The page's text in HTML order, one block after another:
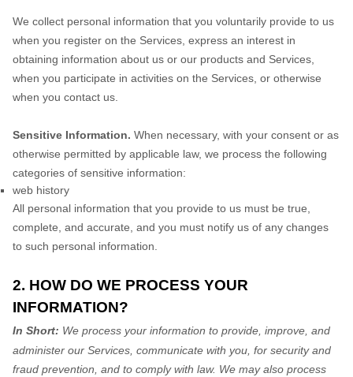
We collect personal information that you voluntarily provide to us
when you register on the Services, express an interest in
obtaining information about us or our products and Services,
when you participate in activities on the Services, or otherwise
when you contact us.
Sensitive Information. When necessary, with your consent or as
otherwise permitted by applicable law, we process the following
categories of sensitive information:
web history
All personal information that you provide to us must be true,
complete, and accurate, and you must notify us of any changes
to such personal information.
2. HOW DO WE PROCESS YOUR
INFORMATION?
In Short: We process your information to provide, improve, and
administer our Services, communicate with you, for security and
fraud prevention, and to comply with law. We may also process